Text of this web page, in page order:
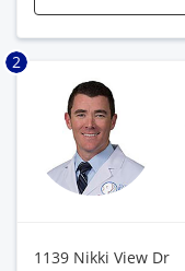
2
1139 Nikki View Dr